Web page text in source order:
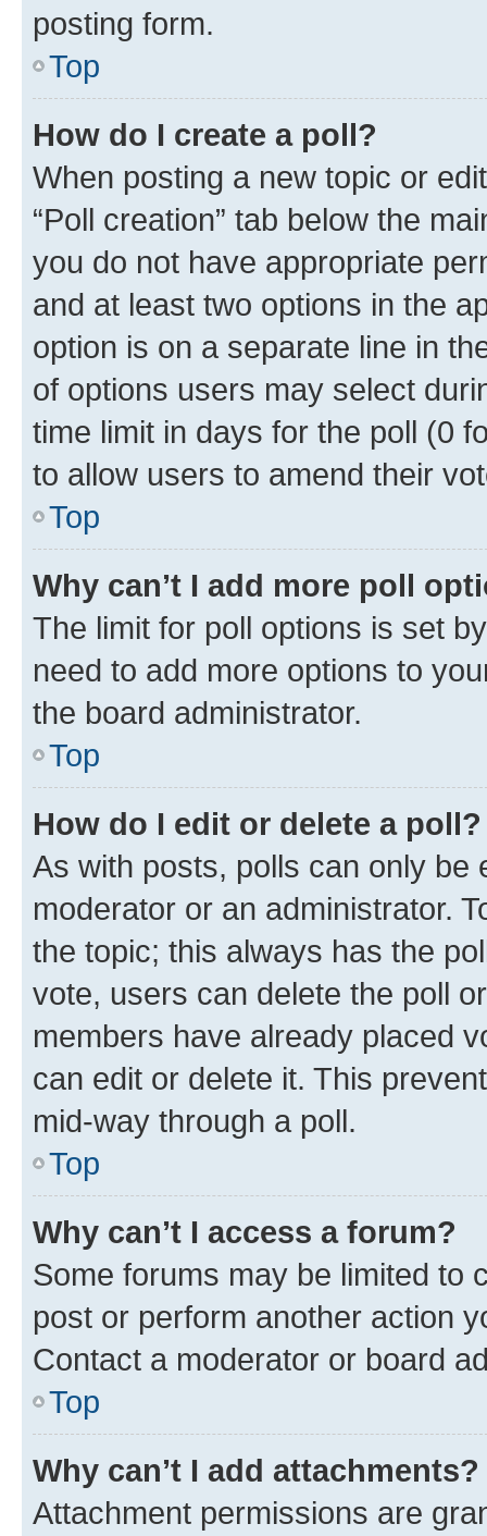
posting form.
Top
How do I create a poll?
When posting a new topic or
“Poll creation” tab below the
you do not have appropriate
and at least two options in the
option is on a separate line in
of options users may select
time limit in days for the poll (0
to allow users to amend their
Top
Why can’t I add more poll
The limit for poll options is set
need to add more options to
the board administrator.
Top
How do I edit or delete a poll?
As with posts, polls can only be
moderator or an administrator.
the topic; this always has the
vote, users can delete the poll
members have already placed
can edit or delete it. This
mid-way through a poll.
Top
Why can’t I access a forum?
Some forums may be limited to
post or perform another action
Contact a moderator or board
Top
Why can’t I add attachments?
Attachment permissions are